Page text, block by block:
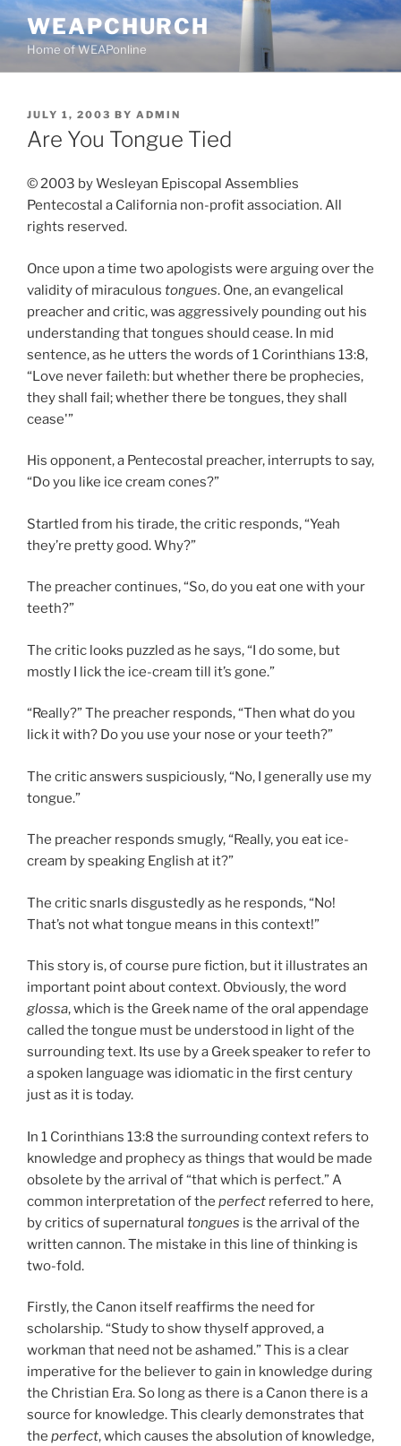
Skip
content
WEAPCHURCH
Home of WEAPonline
POSTED
ON
JULY 1, 2003 BY ADMIN
Are You Tongue Tied
© 2003 by Wesleyan Episcopal Assemblies
Pentecostal a California non-profit association. All
rights reserved.
Once upon a time two apologists were arguing over the
validity of miraculous tongues. One, an evangelical
preacher and critic, was aggressively pounding out his
understanding that tongues should cease. In mid
sentence, as he utters the words of 1 Corinthians 13:8,
“Love never faileth: but whether there be prophecies,
they shall fail; whether there be tongues, they shall
cease'”
His opponent, a Pentecostal preacher, interrupts to say,
“Do you like ice cream cones?”
Startled from his tirade, the critic responds, “Yeah
they’re pretty good. Why?”
The preacher continues, “So, do you eat one with your
teeth?”
The critic looks puzzled as he says, “I do some, but
mostly I lick the ice-cream till it’s gone.”
“Really?” The preacher responds, “Then what do you
lick it with? Do you use your nose or your teeth?”
The critic answers suspiciously, “No, I generally use my
tongue.”
The preacher responds smugly, “Really, you eat ice-
cream by speaking English at it?”
The critic snarls disgustedly as he responds, “No!
That’s not what tongue means in this context!”
This story is, of course pure fiction, but it illustrates an
important point about context. Obviously, the word
glossa, which is the Greek name of the oral appendage
called the tongue must be understood in light of the
surrounding text. Its use by a Greek speaker to refer to
a spoken language was idiomatic in the first century
just as it is today.
In 1 Corinthians 13:8 the surrounding context refers to
knowledge and prophecy as things that would be made
obsolete by the arrival of “that which is perfect.” A
common interpretation of the perfect referred to here,
by critics of supernatural tongues is the arrival of the
written cannon. The mistake in this line of thinking is
two-fold.
Firstly, the Canon itself reaffirms the need for
scholarship. “Study to show thyself approved, a
workman that need not be ashamed.” This is a clear
imperative for the believer to gain in knowledge during
the Christian Era. So long as there is a Canon there is a
source for knowledge. This clearly demonstrates that
the perfect, which causes the absolution of knowledge,